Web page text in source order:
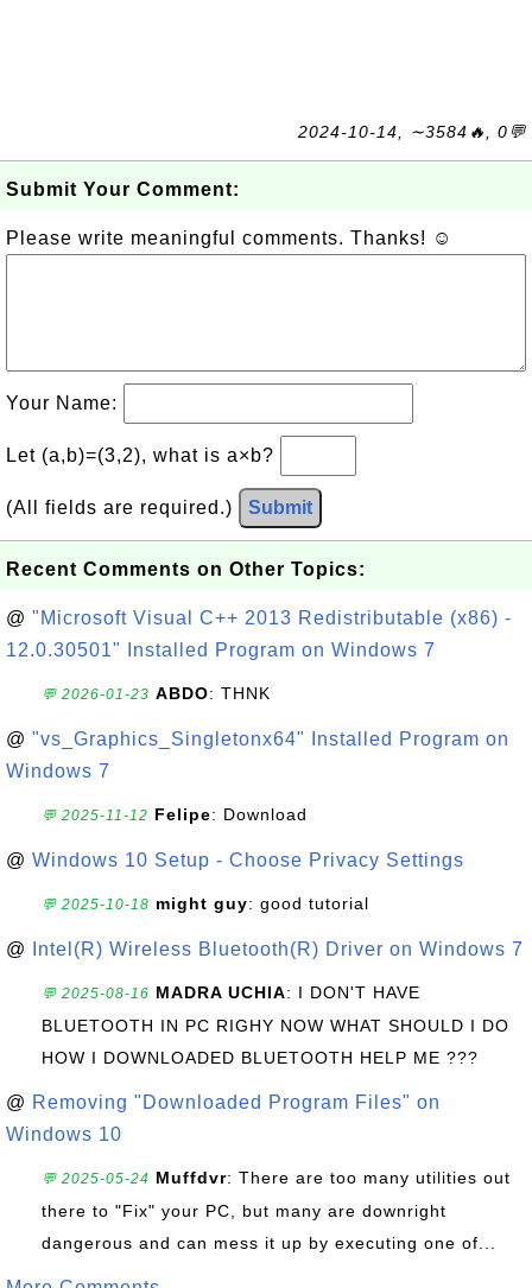
2024-10-14, ∼3584🔥, 0💬
Submit Your Comment:
Please write meaningful comments. Thanks! ☺
Your Name:
Let (a,b)=(3,2), what is a×b?
(All fields are required.) Submit
Recent Comments on Other Topics:
@ "Microsoft Visual C++ 2013 Redistributable (x86) -
12.0.30501" Installed Program on Windows 7
💬 2026-01-23 ABDO: THNK
@ "vs_Graphics_Singletonx64" Installed Program on
Windows 7
💬 2025-11-12 Felipe: Download
@ Windows 10 Setup - Choose Privacy Settings
💬 2025-10-18 might guy: good tutorial
@ Intel(R) Wireless Bluetooth(R) Driver on Windows 7
💬 2025-08-16 MADRA UCHIA: I DON'T HAVE
BLUETOOTH IN PC RIGHY NOW WHAT SHOULD I DO
HOW I DOWNLOADED BLUETOOTH HELP ME ???
@ Removing "Downloaded Program Files" on
Windows 10
💬 2025-05-24 Muffdvr: There are too many utilities out
there to "Fix" your PC, but many are downright
dangerous and can mess it up by executing one of...